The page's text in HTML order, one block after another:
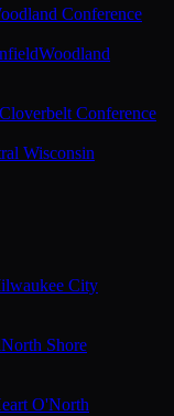
Conference
Woodland
Cloverbelt Conference
Wisconsin
City
North Shore
O'North